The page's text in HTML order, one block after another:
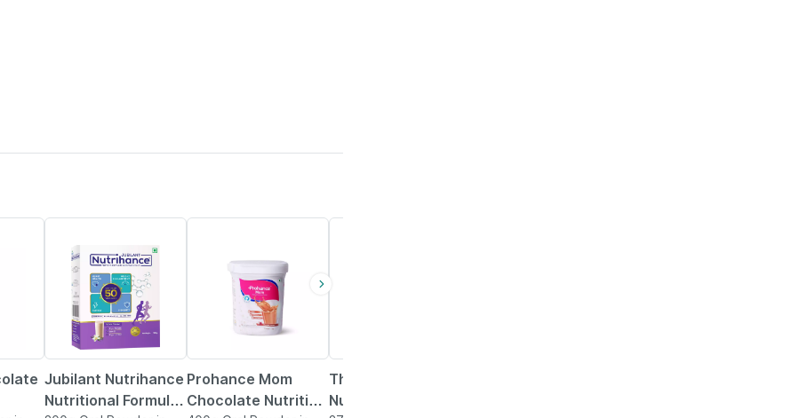
Jubilant Nutrihance
Nutritional Formula
Prohance Mom
Chocolate Nutrition
Threptin Chocolate
Nutrition Diskettes